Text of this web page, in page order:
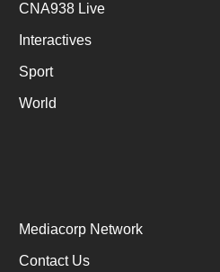
CNA938 Live
Interactives
Sport
World
Mediacorp Network
Contact Us